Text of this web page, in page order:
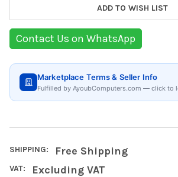
ADD TO WISH LIST
Contact Us on WhatsApp
Marketplace Terms & Seller Info
Fulfilled by AyoubComputers.com — click to
SHIPPING: Free Shipping
VAT: Excluding VAT